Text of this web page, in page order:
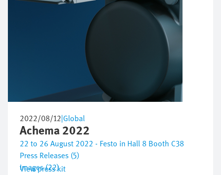
2022/08/12|Global
Achema 2022
22 to 26 August 2022 - Festo in Hall 8 Booth C38
Press Releases (5)
Images (22)
View press kit